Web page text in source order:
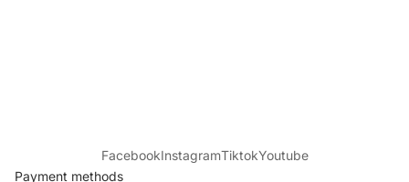
FacebookInstagramTiktokYoutube
Payment methods